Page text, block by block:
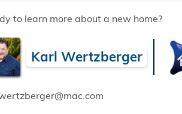
to learn more about a new home?
Karl Wertzberger